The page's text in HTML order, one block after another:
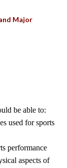
Major
be able to:
used for sports
performance
aspects of